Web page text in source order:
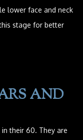
lower face and neck
stage for better
AND
their 60. They are